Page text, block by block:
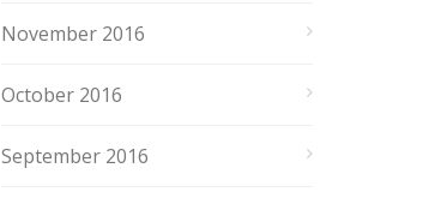
November 2016
October 2016
September 2016